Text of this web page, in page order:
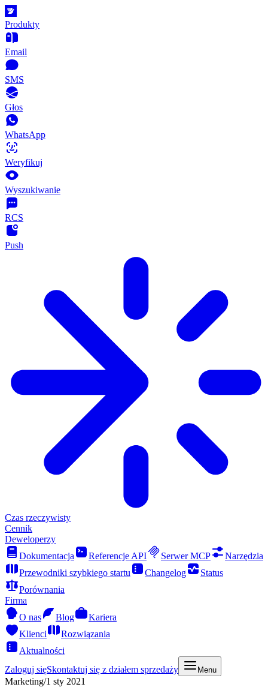
Produkty
Email
SMS
Głos
WhatsApp
Weryfikuj
Wyszukiwanie
RCS
Push
Czas rzeczywisty
Cennik
Deweloperzy
Dokumentacja
Referencje API Serwer MCP
Narzędzia
Przewodniki szybkiego startu
Changelog
Status
Porównania
Firma
O nas
Blog
Kariera
Klienci
Rozwiązania
Aktualności
Zaloguj sięSkontaktuj się z działem sprzedaży Menu
Marketing/1 sty 2021